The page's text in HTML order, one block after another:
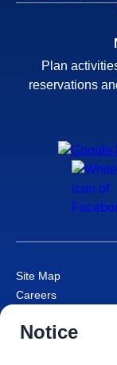
Plan
reservations
Site Map
Careers
Cruise Contract
Notice